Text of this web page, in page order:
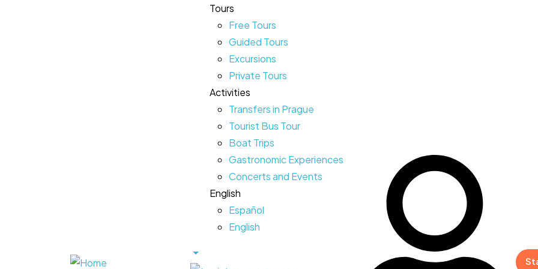
Tours
Free Tours
Guided Tours
Excursions
Private Tours
Activities
Transfers in Prague
Tourist Bus Tour
Boat Trips
Gastronomic Experiences
Concerts and Events
English
Español
English